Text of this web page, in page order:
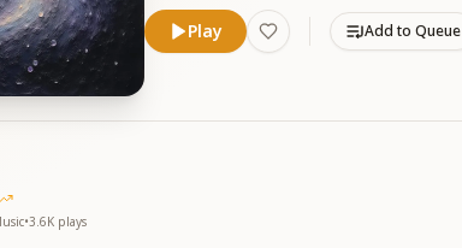
Play Add to Queue
•3.6K plays